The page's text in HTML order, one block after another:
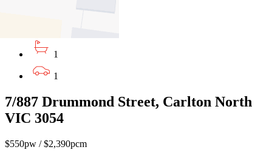
1
1
7/887 Drummond Street, Carlton North
VIC 3054
$550pw / $2,390pcm